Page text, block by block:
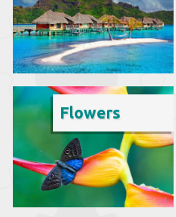
Flowers